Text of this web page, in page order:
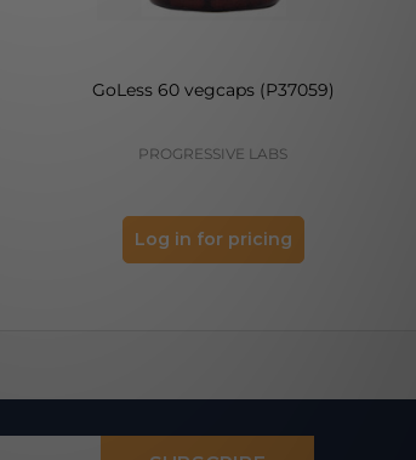
GoLess 60 vegcaps (P37059)
PROGRESSIVE LABS
Log in for pricing